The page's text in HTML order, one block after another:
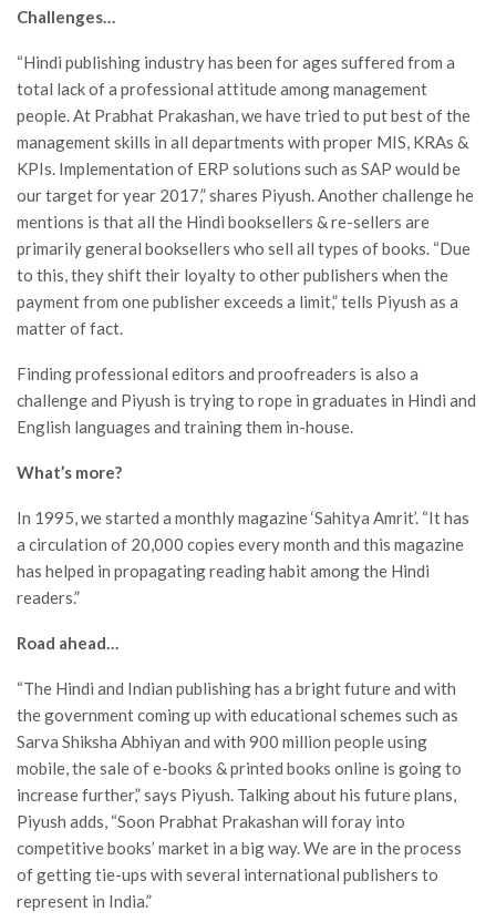
Challenges…
“Hindi publishing industry has been for ages suffered from a
total lack of a professional attitude among management
people. At Prabhat Prakashan, we have tried to put best of the
management skills in all departments with proper MIS, KRAs &
KPIs. Implementation of ERP solutions such as SAP would be
our target for year 2017,” shares Piyush. Another challenge he
mentions is that all the Hindi booksellers & re-sellers are
primarily general booksellers who sell all types of books. “Due
to this, they shift their loyalty to other publishers when the
payment from one publisher exceeds a limit,” tells Piyush as a
matter of fact.
Finding professional editors and proofreaders is also a
challenge and Piyush is trying to rope in graduates in Hindi and
English languages and training them in-house.
What’s more?
In 1995, we started a monthly magazine ‘Sahitya Amrit’. “It has
a circulation of 20,000 copies every month and this magazine
has helped in propagating reading habit among the Hindi
readers.”
Road ahead…
“The Hindi and Indian publishing has a bright future and with
the government coming up with educational schemes such as
Sarva Shiksha Abhiyan and with 900 million people using
mobile, the sale of e-books & printed books online is going to
increase further,” says Piyush. Talking about his future plans,
Piyush adds, “Soon Prabhat Prakashan will foray into
competitive books’ market in a big way. We are in the process
of getting tie-ups with several international publishers to
represent in India.”